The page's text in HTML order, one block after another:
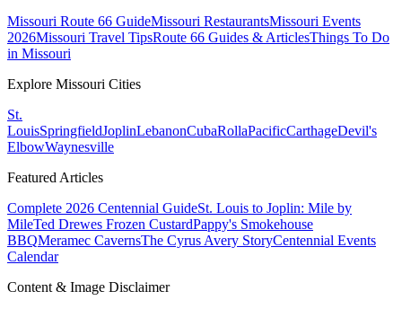
Missouri Route 66 GuideMissouri RestaurantsMissouri Events
2026Missouri Travel TipsRoute 66 Guides & ArticlesThings To Do
in Missouri
Explore Missouri Cities
St.
LouisSpringfieldJoplinLebanonCubaRollaPacificCarthageDevil's
ElbowWaynesville
Featured Articles
Complete 2026 Centennial GuideSt. Louis to Joplin: Mile by
MileTed Drewes Frozen CustardPappy's Smokehouse
BBQMeramec CavernsThe Cyrus Avery StoryCentennial Events
Calendar
Content & Image Disclaimer